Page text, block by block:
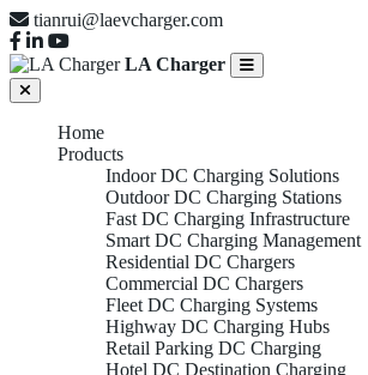
tianrui@laevcharger.com
LA Charger
Home
Products
Indoor DC Charging Solutions
Outdoor DC Charging Stations
Fast DC Charging Infrastructure
Smart DC Charging Management
Residential DC Chargers
Commercial DC Chargers
Fleet DC Charging Systems
Highway DC Charging Hubs
Retail Parking DC Charging
Hotel DC Destination Charging